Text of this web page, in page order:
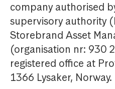
company authorised
supervisory authority
Storebrand Asset
(organisation nr: 930
registered office at
1366 Lysaker, Norway.